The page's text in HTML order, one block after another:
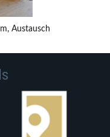
Austausch